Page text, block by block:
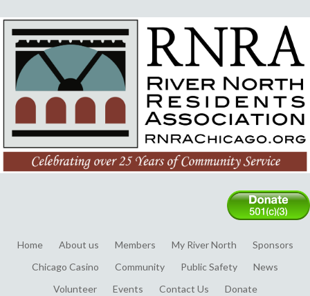
Home About us Members My River North
Sponsors
Chicago Casino
Community Public Safety
News
Volunteer
Events Contact Us Donate